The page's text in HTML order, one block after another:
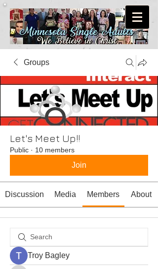
Groups
Let's Meet Up!!
Public · 10 members
Join
Discussion Media Members About
Troy Bagley